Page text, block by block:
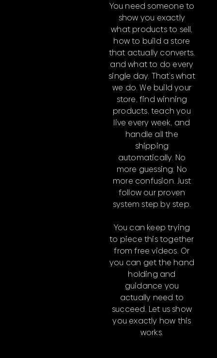
You need someone to
show you exactly
what products to sell,
how to build a store
that actually converts,
and what to do every
single day. That’s what
we do. We build your
store, find winning
products, teach you
live every week, and
handle all the
shipping
automatically. No
more guessing. No
more confusion. Just
follow our proven
system step by step.
You can keep trying
to piece this together
from free videos. Or
you can get the hand
holding and
guidance you
actually need to
succeed. Let us show
you exactly how this
works.